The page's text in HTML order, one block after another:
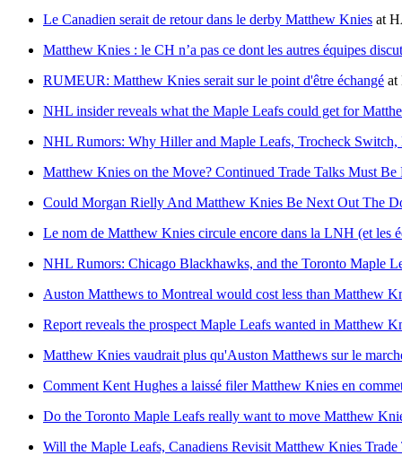
Le Canadien serait de retour dans le derby Matthew Knies at
Matthew Knies : le CH n’a pas ce dont les autres équipes
RUMEUR: Matthew Knies serait sur le point d'être échangé at
NHL insider reveals what the Maple Leafs could get for
NHL Rumors: Why Hiller and Maple Leafs, Trocheck Switch,
Matthew Knies on the Move? Continued Trade Talks Must Be
Could Morgan Rielly And Matthew Knies Be Next Out The
Le nom de Matthew Knies circule encore dans la LNH (et les
NHL Rumors: Chicago Blackhawks, and the Toronto Maple
Auston Matthews to Montreal would cost less than Matthew
Report reveals the prospect Maple Leafs wanted in Matthew
Matthew Knies vaudrait plus qu'Auston Matthews sur le
Comment Kent Hughes a laissé filer Matthew Knies en
Do the Toronto Maple Leafs really want to move Matthew
Will the Maple Leafs, Canadiens Revisit Matthew Knies Trade